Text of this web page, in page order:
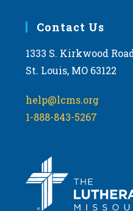
Contact Us
1333 S. Kirkwood
St. Louis, MO 63122
help@lcms.org
1-888-843-5267